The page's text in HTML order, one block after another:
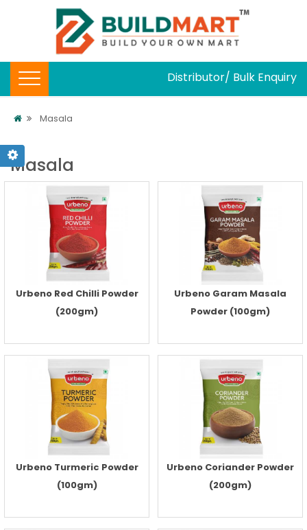
Distributor/ Bulk Enquiry
Masala
Masala
Urbeno Red Chilli Powder
(200gm)
Urbeno Garam Masala
Powder (100gm)
Urbeno Turmeric Powder
(100gm)
Urbeno Coriander Powder
(200gm)